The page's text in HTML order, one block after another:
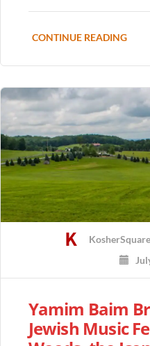
CONTINUE READING
Yamim Baim
Jewish Music